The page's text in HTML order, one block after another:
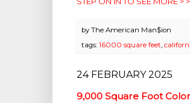
byThe American Man$ion
tags: 16000 square feet,
24 FEBRUARY 2025
9,000 Square Foot